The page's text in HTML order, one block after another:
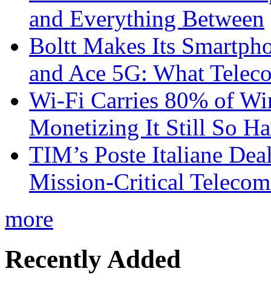
and Everything Between
Boltt Makes Its
and Ace 5G: What
Wi-Fi Carries 80% of
Monetizing It Still So
TIM’s Poste Italiane
Mission-Critical
more
Recently Added